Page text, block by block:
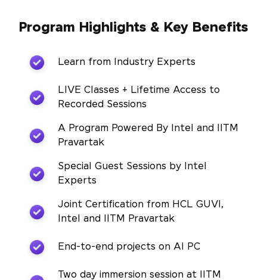
Program Highlights & Key Benefits
Learn from Industry Experts
LIVE Classes + Lifetime Access to
Recorded Sessions
A Program Powered By Intel and IITM
Pravartak
Special Guest Sessions by Intel
Experts
Joint Certification from HCL GUVI,
Intel and IITM Pravartak
End-to-end projects on AI PC
Two day immersion session at IITM